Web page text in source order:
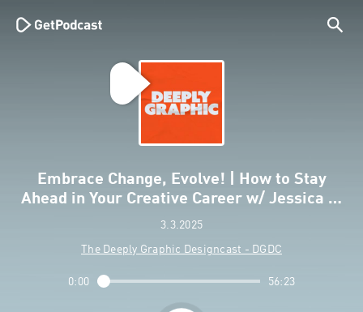
Embrace Change, Evolve! | How to Stay
Ahead in Your Creative Career w/ Jessica …
3.3.2025
The Deeply Graphic Designcast - DGDC
0:00 56:23